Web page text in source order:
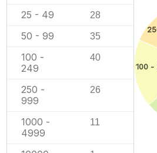
25 - 49 28
50 - 99 35
100 -
249
40
250 -
999
26
1000 -
4999
11
100 -